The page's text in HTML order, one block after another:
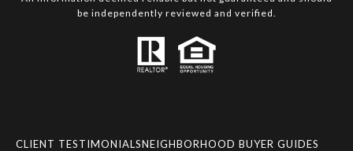
be independently reviewed and verified.
CLIENT TESTIMONIALSNEIGHBORHOOD BUYER GUIDES